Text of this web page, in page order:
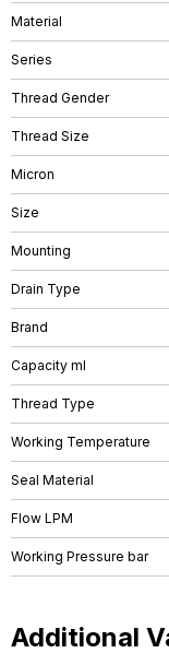
Material
Series
Thread Gender
Thread Size
Micron
Size
Mounting
Drain Type
Brand
Capacity ml
Thread Type
Working Temperature
Seal Material
Flow LPM
Working Pressure bar
Additional